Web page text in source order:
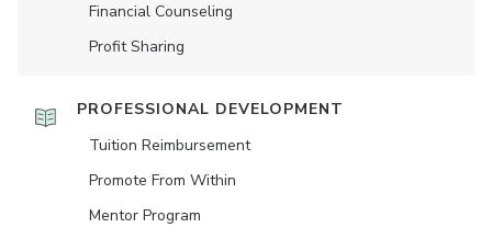
Financial Counseling
Profit Sharing
PROFESSIONAL DEVELOPMENT
Tuition Reimbursement
Promote From Within
Mentor Program